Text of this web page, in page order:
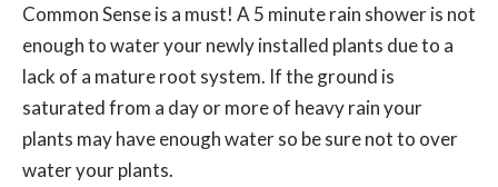
Common Sense is a must! A 5 minute rain shower is not
enough to water your newly installed plants due to a
lack of a mature root system. If the ground is
saturated from a day or more of heavy rain your
plants may have enough water so be sure not to over
water your plants.